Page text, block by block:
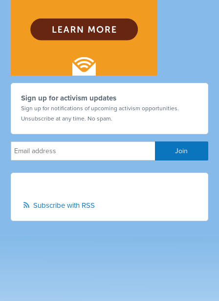
Sign up for activism updates
Sign up for notifications of upcoming activism opportunities.
Unsubscribe at any time. No spam.
Subscribe with RSS